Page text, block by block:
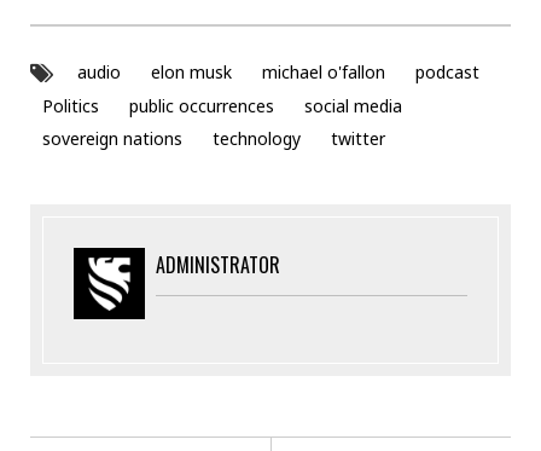
audio elon musk michael o'fallon
podcast
Politics
public occurrences
social media
sovereign nations
technology twitter
ADMINISTRATOR